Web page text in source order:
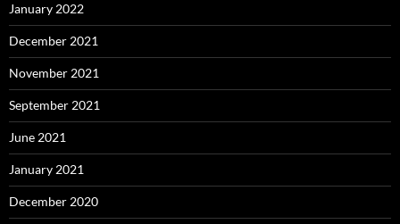
January 2022
December 2021
November 2021
September 2021
June 2021
January 2021
December 2020